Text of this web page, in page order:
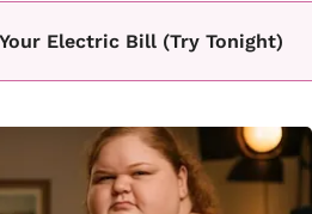
Electric Bill (Try Tonight)